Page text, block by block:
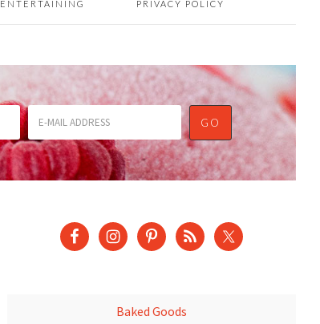
ENTERTAINING PRIVACY POLICY
Baked Goods